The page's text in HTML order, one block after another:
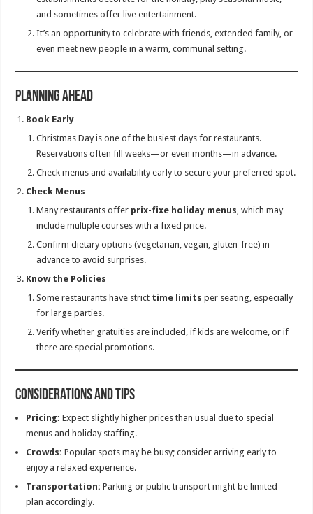
and sometimes offer live entertainment.
It’s an opportunity to celebrate with friends, extended family, or
even meet new people in a warm, communal setting.
Planning Ahead
Book Early
Christmas Day is one of the busiest days for restaurants.
Reservations often fill weeks—or even months—in advance.
Check menus and availability early to secure your preferred spot.
Check Menus
Many restaurants offer prix-fixe holiday menus , which may
include multiple courses with a fixed price.
Confirm dietary options (vegetarian, vegan, gluten-free) in
advance to avoid surprises.
Know the Policies
Some restaurants have strict time limits per seating, especially
for large parties.
Verify whether gratuities are included, if kids are welcome, or if
there are special promotions.
Considerations and Tips
Pricing: Expect slightly higher prices than usual due to special
menus and holiday staffing.
Crowds: Popular spots may be busy; consider arriving early to
enjoy a relaxed experience.
Transportation: Parking or public transport might be limited—
plan accordingly.